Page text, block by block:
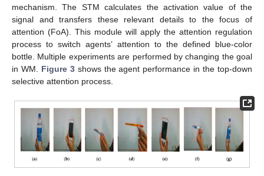
mechanism. The STM calculates the activation value of the
signal and transfers these relevant details to the focus of
attention (FoA). This module will apply the attention regulation
process to switch agents’ attention to the defined blue-color
bottle. Multiple experiments are performed by changing the goal
in WM. Figure 3shows the agent performance in the top-down
selective attention process.